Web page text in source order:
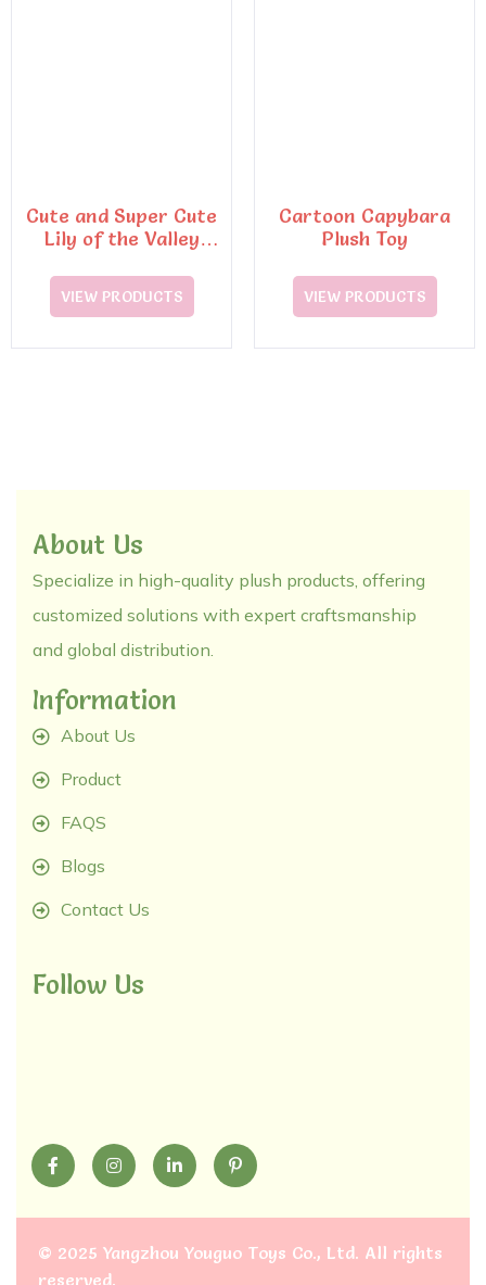
Cute and Super Cute
Lily of the Valley
VIEW PRODUCTS
Cartoon Capybara
Plush Toy
VIEW PRODUCTS
About Us
Specialize in high-quality plush products, offering
customized solutions with expert craftsmanship
and global distribution.
Information
About Us
Product
FAQS
Blogs
Contact Us
Follow Us
© 2025 Yangzhou Youguo Toys Co., Ltd. All rights
reserved.